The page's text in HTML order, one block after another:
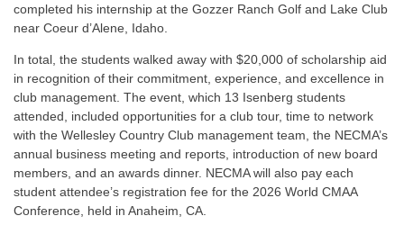
completed his internship at the Gozzer Ranch Golf and Lake Club
near Coeur d’Alene, Idaho.
In total, the students walked away with $20,000 of scholarship aid
in recognition of their commitment, experience, and excellence in
club management. The event, which 13 Isenberg students
attended, included opportunities for a club tour, time to network
with the Wellesley Country Club management team, the NECMA’s
annual business meeting and reports, introduction of new board
members, and an awards dinner. NECMA will also pay each
student attendee’s registration fee for the 2026 World CMAA
Conference, held in Anaheim, CA.